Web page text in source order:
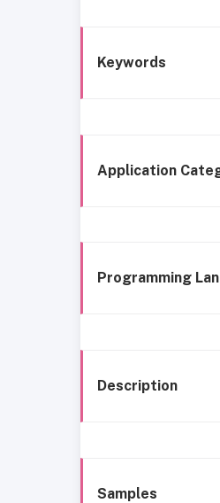
Keywords
Application
Programming
Description
Samples